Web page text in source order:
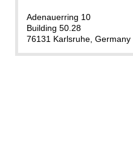
Adenauerring 10
Building 50.28
76131 Karlsruhe, Germany